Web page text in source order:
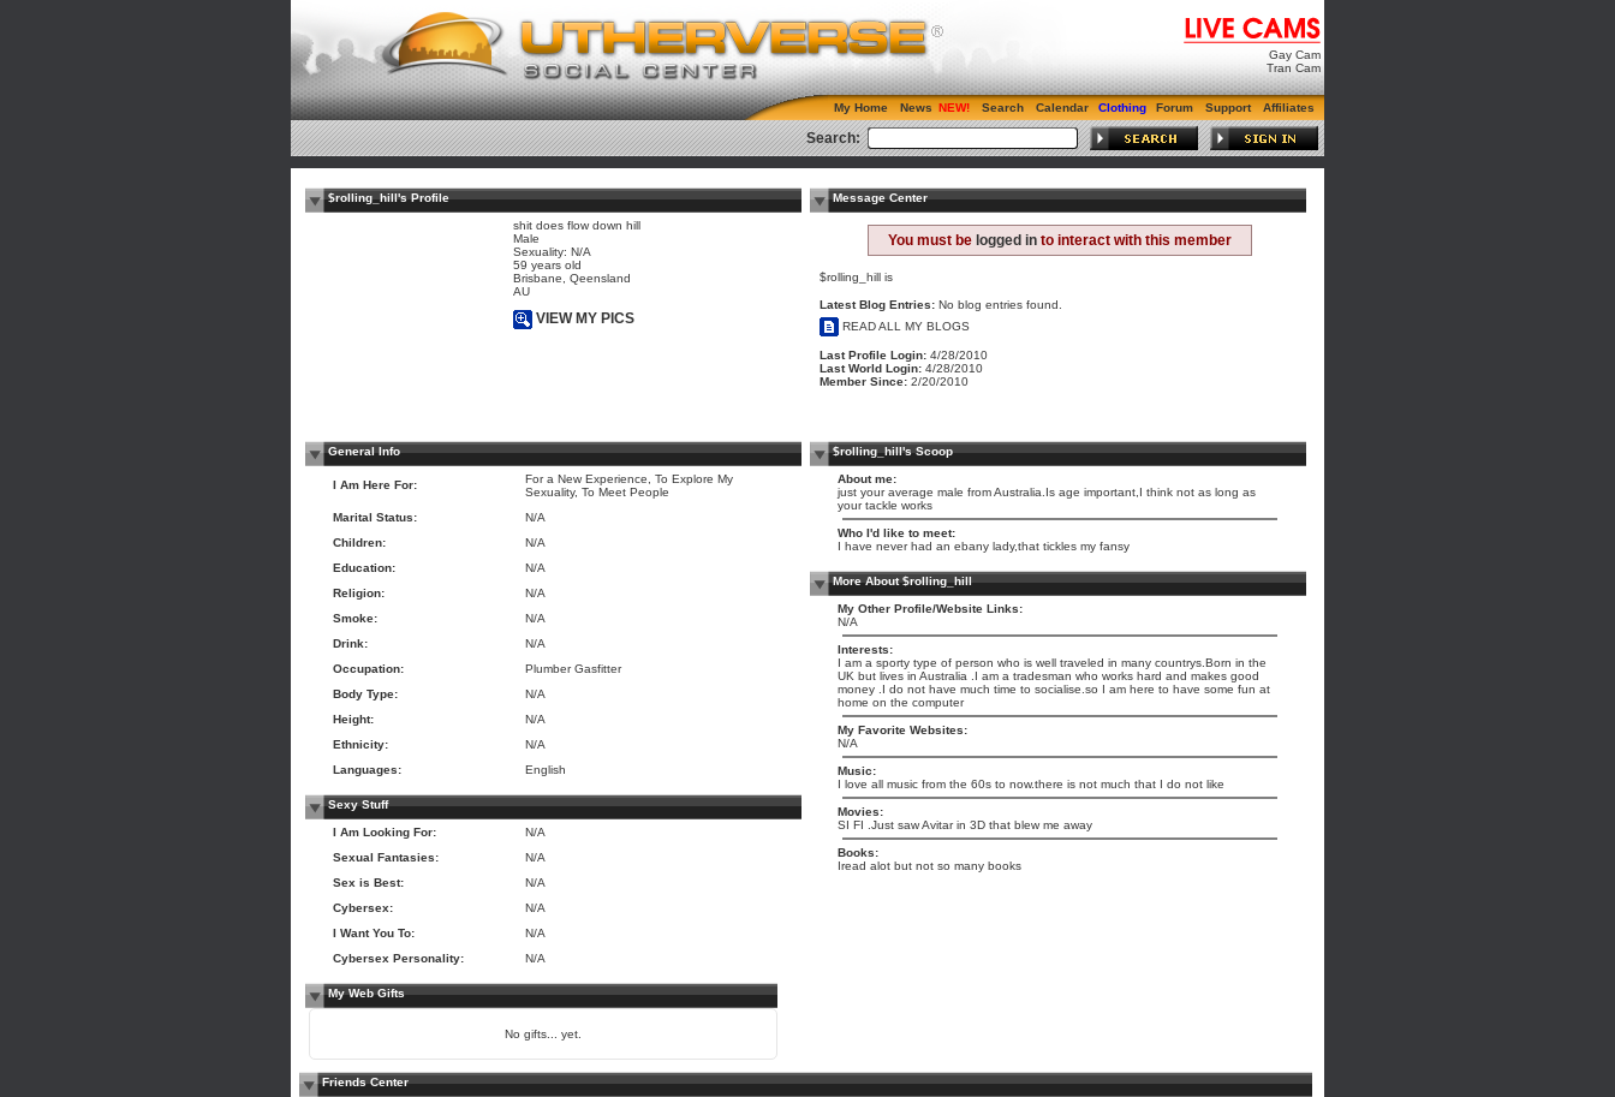
Gay Cam
Tran Cam
My Home News Search Calendar Clothing Forum Support Affiliates
Search:
$rolling_hill's Profile
shit does flow down hill
Male
Sexuality: N/A
59 years old
Brisbane, Qeensland
AU
VIEW MY PICS
Message Center
You must be logged in to interact with this member
$rolling_hill is
Latest Blog Entries: No blog entries found.
READ ALL MY BLOGS
Last Profile Login: 4/28/2010
Last World Login: 4/28/2010
Member Since: 2/20/2010
General Info
I Am Here For:
For a New Experience, To Explore My
Sexuality, To Meet People
Marital Status:
N/A
Children:
N/A
Education:
N/A
Religion:
N/A
Smoke:
N/A
Drink:
N/A
Occupation:
Plumber Gasfitter
Body Type:
N/A
Height:
N/A
Ethnicity:
N/A
Languages:
English
Sexy Stuff
I Am Looking For:
N/A
Sexual Fantasies:
N/A
Sex is Best:
N/A
Cybersex:
N/A
I Want You To:
N/A
Cybersex Personality:
N/A
My Web Gifts
No gifts... yet.
$rolling_hill's Scoop
About me:
just your average male from Australia.Is age important,I think not as long as
your tackle works
Who I'd like to meet:
I have never had an ebany lady,that tickles my fansy
More About $rolling_hill
My Other Profile/Website Links:
N/A
Interests:
I am a sporty type of person who is well traveled in many countrys.Born in the
UK but lives in Australia .I am a tradesman who works hard and makes good
money .I do not have much time to socialise.so I am here to have some fun at
home on the computer
My Favorite Websites:
N/A
Music:
I love all music from the 60s to now.there is not much that I do not like
Movies:
SI FI .Just saw Avitar in 3D that blew me away
Books:
Iread alot but not so many books
Friends Center